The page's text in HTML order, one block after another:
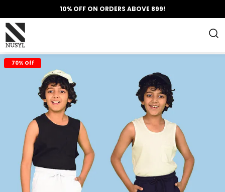
10% OFF ON ORDERS ABOVE 899!
70% Off